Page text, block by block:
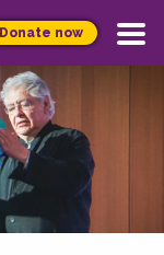
Donate now